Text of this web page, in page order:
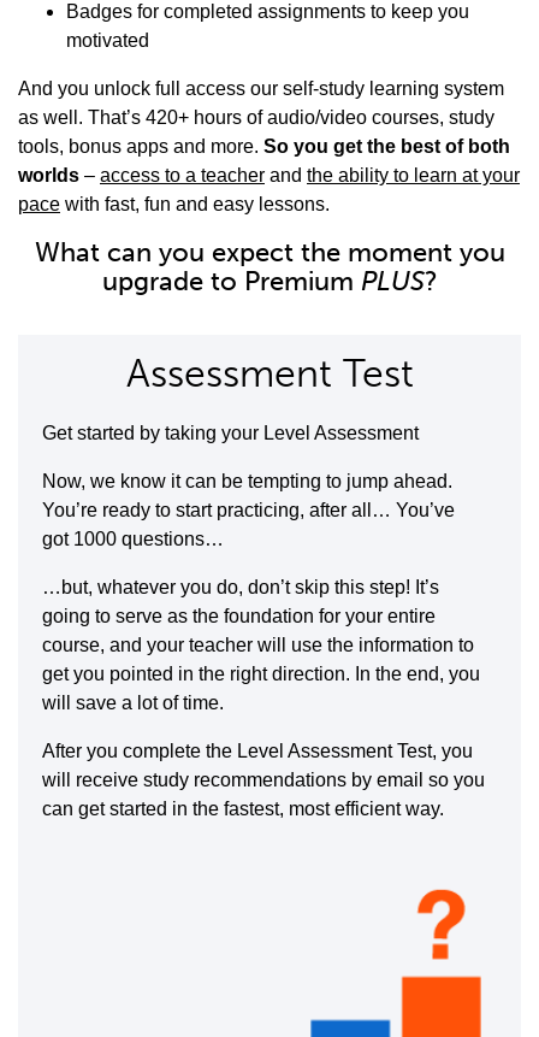
Badges for completed assignments to keep you
motivated
And you unlock full access our self-study learning system
as well. That’s 420+ hours of audio/video courses, study
tools, bonus apps and more. So you get the best of both
worlds – access to a teacher and the ability to learn at your
pace with fast, fun and easy lessons.
What can you expect the moment you
upgrade to Premium PLUS?
Assessment Test
Get started by taking your Level Assessment
Now, we know it can be tempting to jump ahead.
You’re ready to start practicing, after all… You’ve
got 1000 questions…
…but, whatever you do, don’t skip this step! It’s
going to serve as the foundation for your entire
course, and your teacher will use the information to
get you pointed in the right direction. In the end, you
will save a lot of time.
After you complete the Level Assessment Test, you
will receive study recommendations by email so you
can get started in the fastest, most efficient way.